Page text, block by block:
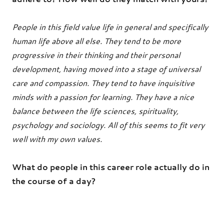
People in this field value life in general and specifically
human life above all else. They tend to be more
progressive in their thinking and their personal
development, having moved into a stage of universal
care and compassion. They tend to have inquisitive
minds with a passion for learning. They have a nice
balance between the life sciences, spirituality,
psychology and sociology. All of this seems to fit very
well with my own values.
What do people in this career role actually do in
the course of a day?